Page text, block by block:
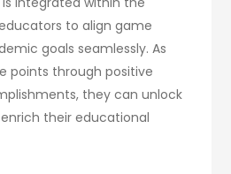
to align game
goals seamlessly. As
points through positive
they can unlock
their educational